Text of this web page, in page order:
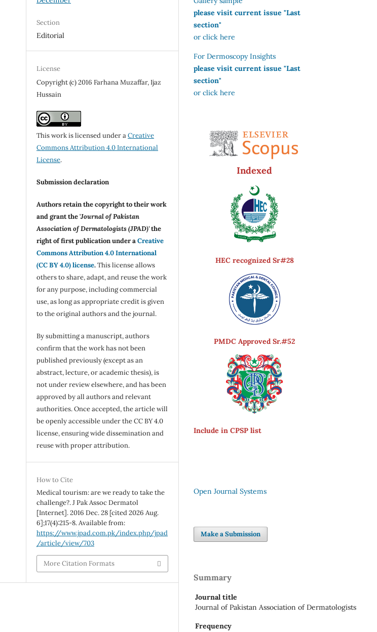
Section
Editorial
License
Copyright (c) 2016 Farhana Muzaffar, Ijaz
Hussain
This work is licensed under aCreative
Commons Attribution 4.0 International
License.
Submission declaration
Authors retain the copyright to their work
and grant the 'Journal of Pakistan
Association of Dermatologists (JPAD)'the
right of first publication under aCreative
Commons Attribution 4.0 International
(CC BY 4.0) license.This license allows
others to share, adapt, and reuse the work
for any purpose, including commercial
use, as long as appropriate credit is given
to the original authors and the journal.
By submitting a manuscript, authors
confirm that the work has not been
published previously (except as an
abstract, lecture, or academic thesis), is
not under review elsewhere, and has been
approved by all authors and relevant
authorities. Once accepted, the article will
be openly accessible under the CC BY 4.0
license, ensuring wide dissemination and
reuse with proper attribution.
How to Cite
Medical tourism: are we ready to take the
challenge?. J Pak Assoc Dermatol
[Internet]. 2016 Dec. 28 [cited 2026 Aug.
6];17(4):215-8. Available from:
https://www.jpad.com.pk/index.php/jpad
/article/view/703
More Citation Formats
please visit current issue "Last
section"
or click here
For Dermoscopy Insights
please visit current issue "Last
section"
or click here
Indexed
HEC recognized Sr#28
PMDC Approved Sr.#52
Include in CPSP list
Open Journal Systems
Make a Submission
Summary
Journal title
Journal of Pakistan Association of Dermatologists
Frequency